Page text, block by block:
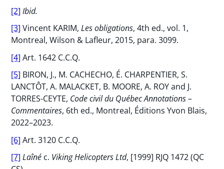
[2] Ibid.
[3] Vincent KARIM,Les obligations, 4th ed., vol. 1,
Montreal, Wilson & Lafleur, 2015, para. 3099.
[4] Art. 1642 C.C.Q.
[5] BIRON, J., M. CACHECHO, É. CHARPENTIER, S.
LANCTÔT, A. MALACKET, B. MOORE, A. ROY and J.
TORRES-CEYTE, Code civil du Québec Annotations –
Commentaires, 6th ed., Montreal, Éditions Yvon Blais,
2022–2023.
[6] Art. 3120 C.C.Q.
[7] Laîné c. Viking Helicopters Ltd, [1999] RJQ 1472 (QC